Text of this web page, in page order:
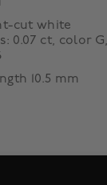
cut white
0.07 ct, color
10.5 mm